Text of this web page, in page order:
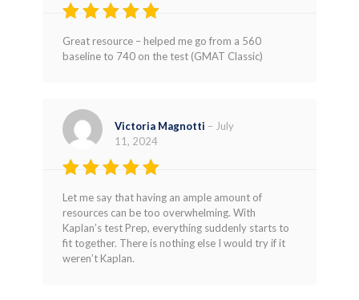
Rated
out of 5
Great resource – helped me go from a 560
baseline to 740 on the test (GMAT Classic)
Rated
5
out of 5
Victoria Magnotti – July
11, 2024
Let me say that having an ample amount of
resources can be too overwhelming. With
Kaplan’s test Prep, everything suddenly starts to
fit together. There is nothing else I would try if it
weren’t Kaplan.